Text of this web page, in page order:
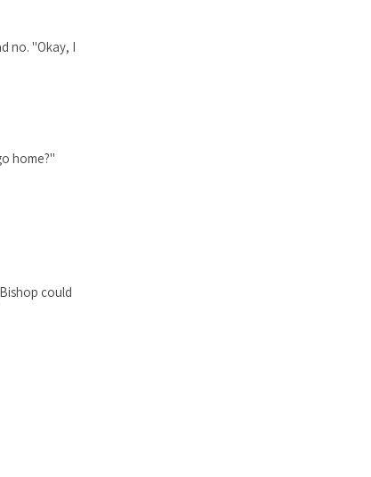
no. "Okay, I
home?"
could